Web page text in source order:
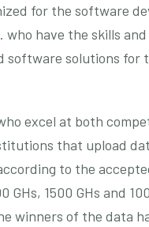
for the software
have the skills
software solutions for
excel at both
that upload
to the
GHs, 1500 GHs and
winners of the data